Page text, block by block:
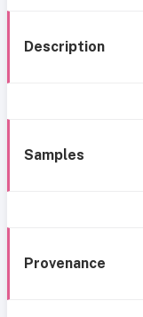
Description
Samples
Provenance